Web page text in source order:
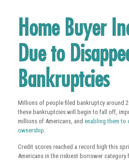
Home Buyer
Due to
Bankruptcies
Millions of people filed bankruptcy around
these bankruptcies will begin to fall off,
millions of Americans, and enabling them to
ownership.
Credit scores reached a record high this
Americans in the riskiest borrower category